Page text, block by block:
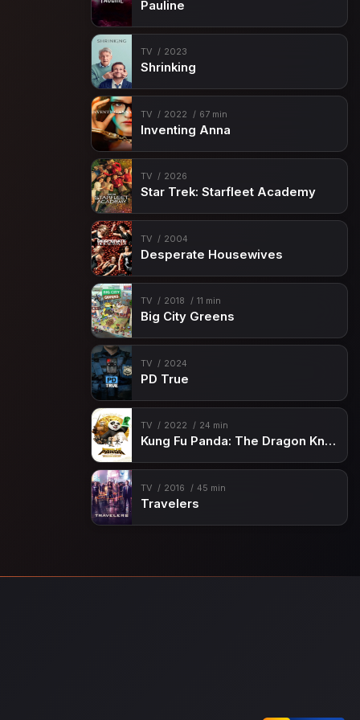
Pauline
TV 2023
Shrinking
TV 2022 67 min
Inventing Anna
TV 2026
Star Trek: Starfleet Academy
TV 2004
Desperate Housewives
TV 2018 11 min
Big City Greens
TV 2024
PD True
TV 2022 24 min
Kung Fu Panda: The Dragon Knight
TV 2016 45 min
Travelers